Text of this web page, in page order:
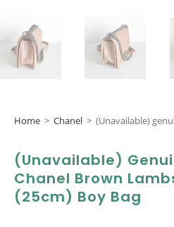
Home > Chanel > (Unavailable)
(Unavailable)
Chanel Brown
(25cm) Boy Bag